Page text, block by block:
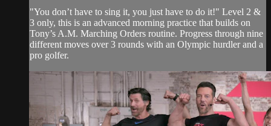
"You don’t have to sing it, you just have to do it!" Level 2 &
3 only, this is an advanced morning practice that builds on
Tony’s A.M. Marching Orders routine. Progress through nine
different moves over 3 rounds with an Olympic hurdler and a
pro golfer.